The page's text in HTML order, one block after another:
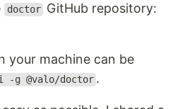
doctor GitHub repository:
your machine can be
i -g @valo/doctor .